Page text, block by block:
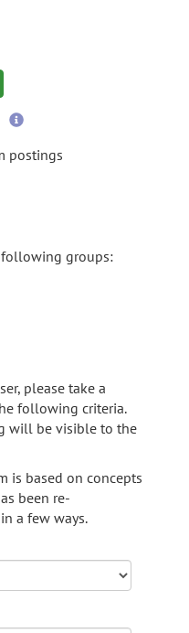
more
postings
following groups:
please take a
following criteria.
will be visible to the
is based on concepts
been re-
a few ways.